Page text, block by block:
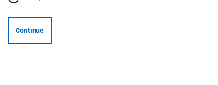
Continue